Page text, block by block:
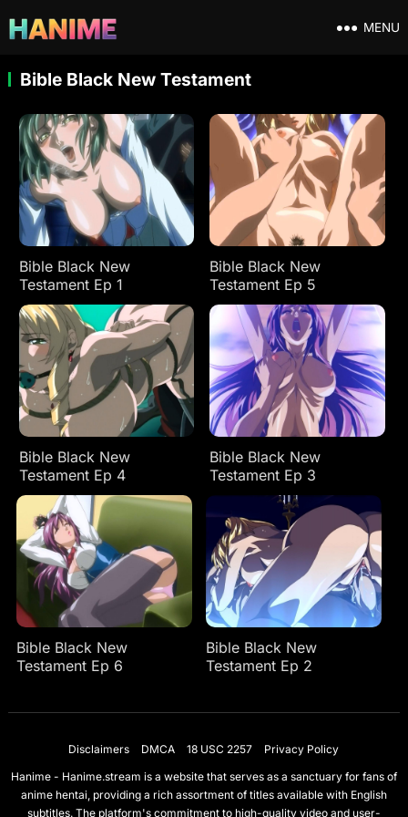
MENU
Bible Black New Testament
Bible Black New
Testament Ep 1
Bible Black New
Testament Ep 5
Bible Black New
Testament Ep 4
Bible Black New
Testament Ep 3
Bible Black New
Testament Ep 6
Bible Black New
Testament Ep 2
Disclaimers DMCA 18 USC 2257
Privacy Policy
Hanime - Hanime.stream is a website that serves as a sanctuary for fans of
anime hentai, providing a rich assortment of titles available with English
subtitles. The platform's commitment to high-quality video and user-